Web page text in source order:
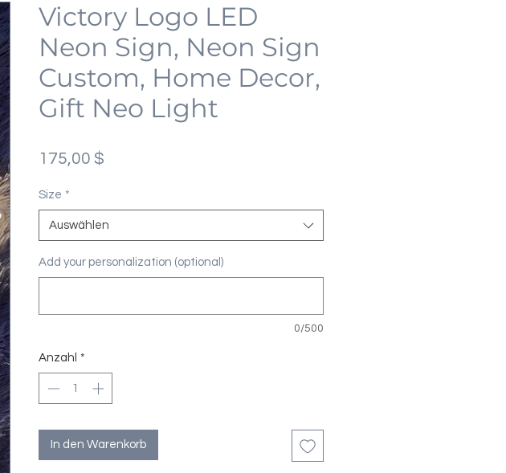
Victory Logo LED
Neon Sign, Neon Sign
Custom, Home Decor,
Gift Neo Light
175,00 $
Size *
Auswählen
Add your personalization (optional)
0/500
Anzahl *
In den Warenkorb